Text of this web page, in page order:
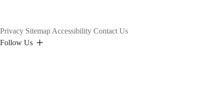
Privacy Sitemap Accessibility Contact Us
Follow Us